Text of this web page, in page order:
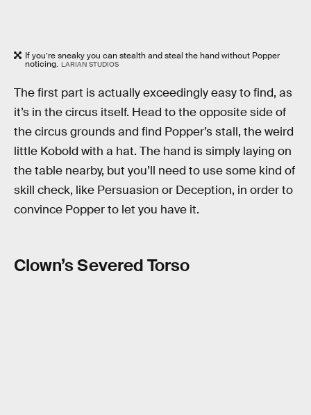
If you’re sneaky you can stealth and steal the hand without Popper
noticing. LARIAN STUDIOS
The first part is actually exceedingly easy to find, as
it’s in the circus itself. Head to the opposite side of
the circus grounds and find Popper’s stall, the weird
little Kobold with a hat. The hand is simply laying on
the table nearby, but you’ll need to use some kind of
skill check, like Persuasion or Deception, in order to
convince Popper to let you have it.
Clown’s Severed Torso